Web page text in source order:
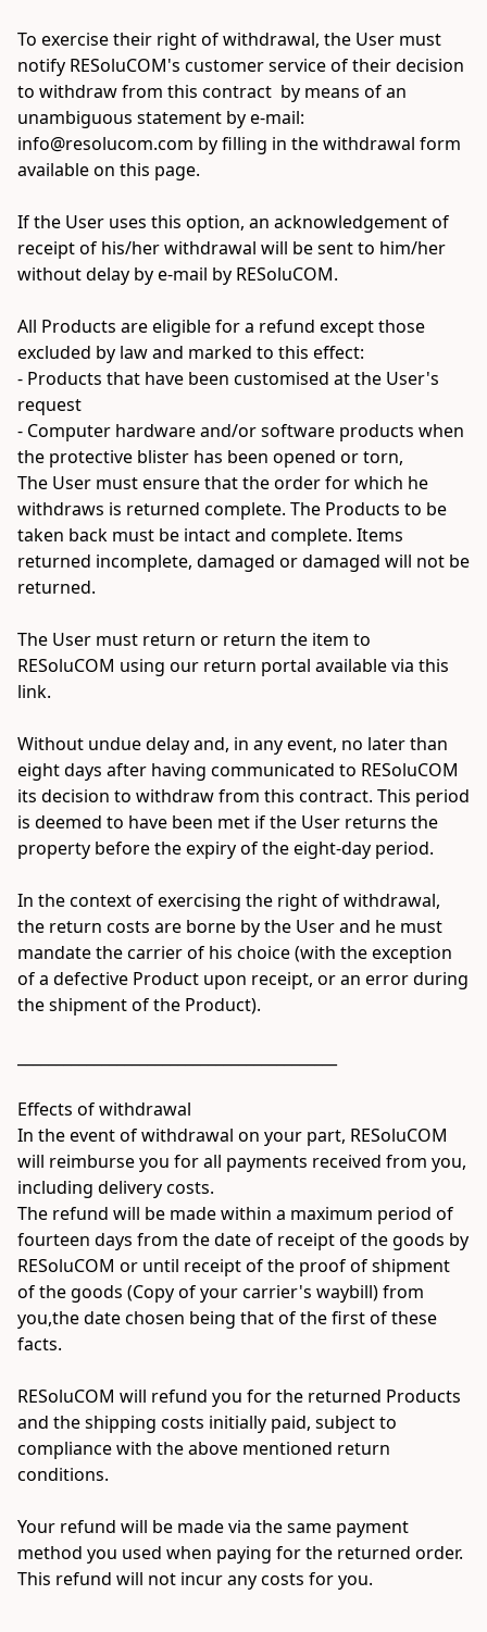
To exercise their right of withdrawal, the User must
notify RESoluCOM's customer service of their decision
to withdraw from this contract  by means of an
unambiguous statement by e-mail:
info@resolucom.com by filling in the withdrawal form
available on this page.
If the User uses this option, an acknowledgement of
receipt of his/her withdrawal will be sent to him/her
without delay by e-mail by RESoluCOM.
All Products are eligible for a refund except those
excluded by law and marked to this effect:
- Products that have been customised at the User's
request
- Computer hardware and/or software products when
the protective blister has been opened or torn,
The User must ensure that the order for which he
withdraws is returned complete. The Products to be
taken back must be intact and complete. Items
returned incomplete, damaged or damaged will not be
returned.
The User must return or return the item to
RESoluCOM using our return portal available via this
link.
Without undue delay and, in any event, no later than
eight days after having communicated to RESoluCOM
its decision to withdraw from this contract. This period
is deemed to have been met if the User returns the
property before the expiry of the eight-day period.
In the context of exercising the right of withdrawal,
the return costs are borne by the User and he must
mandate the carrier of his choice (with the exception
of a defective Product upon receipt, or an error during
the shipment of the Product).
Effects of withdrawal
In the event of withdrawal on your part, RESoluCOM
will reimburse you for all payments received from you,
including delivery costs.
The refund will be made within a maximum period of
fourteen days from the date of receipt of the goods by
RESoluCOM or until receipt of the proof of shipment
of the goods (Copy of your carrier's waybill) from
you,the date chosen being that of the first of these
facts.
RESoluCOM will refund you for the returned Products
and the shipping costs initially paid, subject to
compliance with the above mentioned return
conditions.
Your refund will be made via the same payment
method you used when paying for the returned order.
This refund will not incur any costs for you.